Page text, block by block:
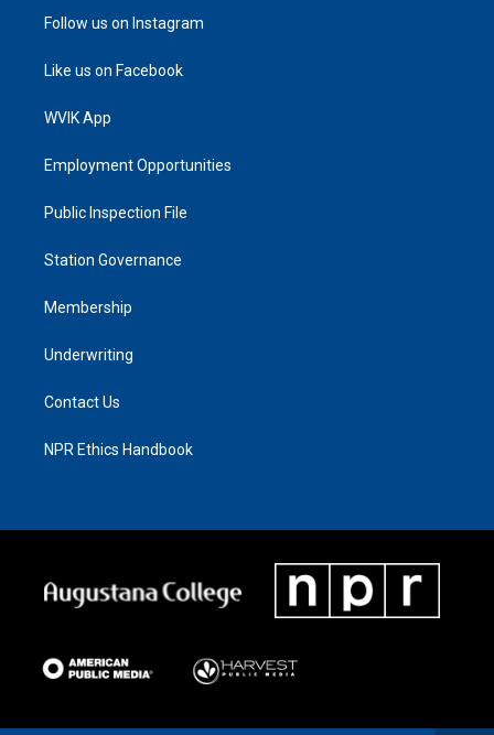
Follow us on Instagram
Like us on Facebook
WVIK App
Employment Opportunities
Public Inspection File
Station Governance
Membership
Underwriting
Contact Us
NPR Ethics Handbook